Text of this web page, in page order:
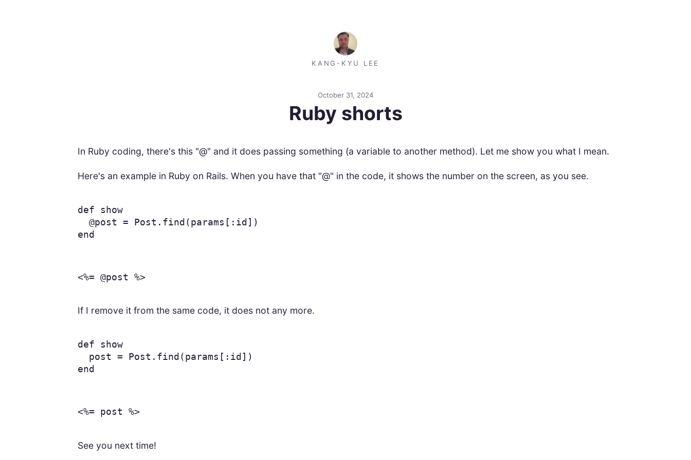
KANG-KYU LEE
October 31, 2024
Ruby shorts
In Ruby coding, there's this "@" and it does passing something (a variable to another method). Let me show you what I mean.
Here's an example in Ruby on Rails. When you have that "@" in the code, it shows the number on the screen, as you see.
def
show
@post
= Post . find ( params [ :id ])
end
<%= @post %>
If I remove it from the same code, it does not any more.
def
show
post
= Post . find ( params [ :id ])
end
<%= post %>
See you next time!